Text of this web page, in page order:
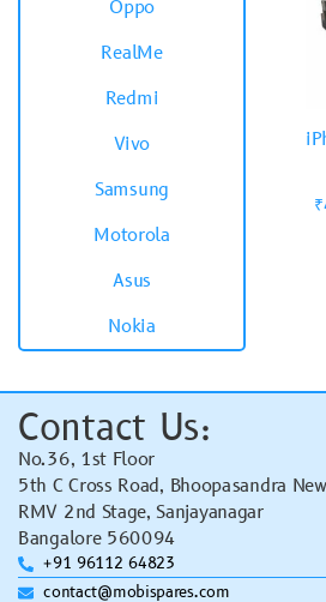
Oppo
RealMe
Redmi
Vivo
Samsung
Motorola
Asus
Nokia
₹
Contact Us:
No.36, 1st Floor
5th C Cross Road, Bhoopasandra
RMV 2nd Stage, Sanjayanagar
Bangalore 560094
+91 96112 64823
contact@mobispares.com